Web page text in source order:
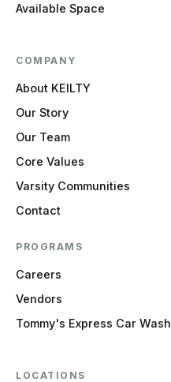
Available Space
COMPANY
About KEILTY
Our Story
Our Team
Core Values
Varsity Communities
Contact
PROGRAMS
Careers
Vendors
Tommy's Express Car Wash
LOCATIONS